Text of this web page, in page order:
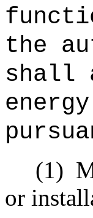
the
shall
(1)
or